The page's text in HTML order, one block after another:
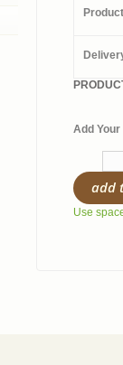
Add Your
add
Use